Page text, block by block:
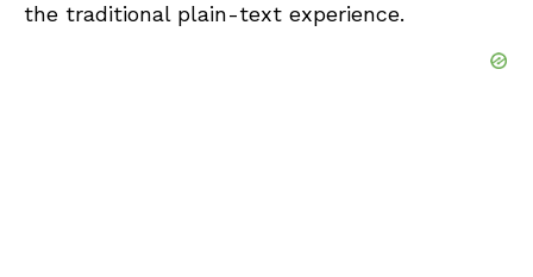
the traditional plain-text experience.